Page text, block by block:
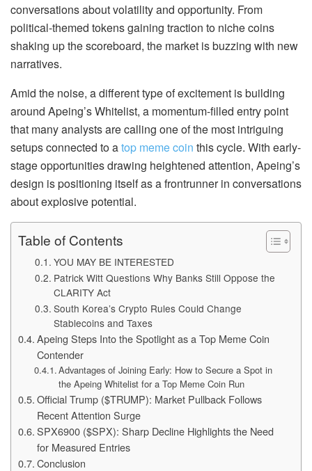
conversations about volatility and opportunity. From
political-themed tokens gaining traction to niche coins
shaking up the scoreboard, the market is buzzing with new
narratives.
Amid the noise, a different type of excitement is building
around Apeing’s Whitelist, a momentum-filled entry point
that many analysts are calling one of the most intriguing
setups connected to atop meme coin this cycle. With early-
stage opportunities drawing heightened attention, Apeing’s
design is positioning itself as a frontrunner in conversations
about explosive potential.
Table of Contents
YOU MAY BE INTERESTED
Patrick Witt Questions Why Banks Still Oppose the
CLARITY Act
South Korea’s Crypto Rules Could Change
Stablecoins and Taxes
Apeing Steps Into the Spotlight as a Top Meme Coin
Contender
Advantages of Joining Early: How to Secure a Spot in
the Apeing Whitelist for a Top Meme Coin Run
Official Trump ($TRUMP): Market Pullback Follows
Recent Attention Surge
SPX6900 ($SPX): Sharp Decline Highlights the Need
for Measured Entries
Conclusion